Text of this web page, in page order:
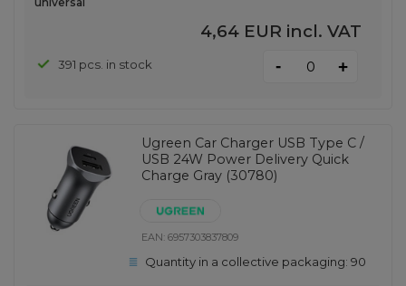
4,64 EUR incl. VAT
391 pcs. in stock - +
Ugreen Car Charger USB Type C /
USB 24W Power Delivery Quick
Charge Gray (30780)
EAN:6957303837809
Quantity in a collective packaging:90